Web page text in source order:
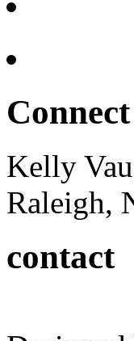
Connect
Kelly
Raleigh,
contact